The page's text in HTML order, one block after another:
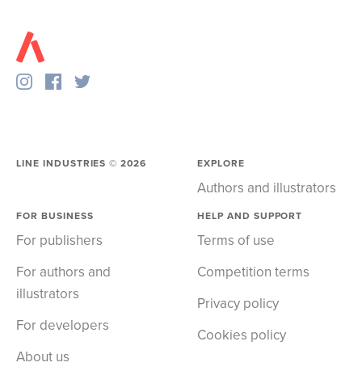
LINE INDUSTRIES ©2026 EXPLORE
Authors and illustrators
FOR BUSINESS
For publishers
For authors and
illustrators
For developers
About us
HELP AND SUPPORT
Terms of use
Competition terms
Privacy policy
Cookies policy